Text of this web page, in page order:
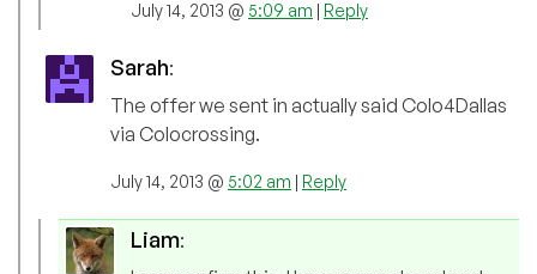
July 14, 2013 @ 5:09 am | Reply
Sarah:
The offer we sent in actually said Colo4Dallas
via Colocrossing.
July 14, 2013 @ 5:02 am | Reply
Liam: